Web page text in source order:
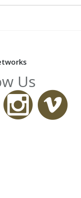
Us